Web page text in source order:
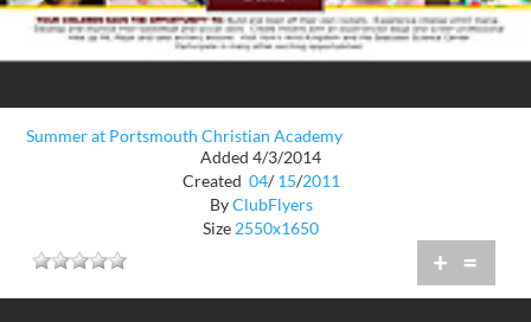
Summer at Portsmouth Christian Academy
Added 4/3/2014
Created 04/ 15/2011
ByClubFlyers
Size 2550x1650
+ =